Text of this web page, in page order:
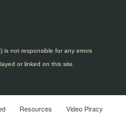
is not responsible for any errors
or linked on this site.
Resources Video Piracy